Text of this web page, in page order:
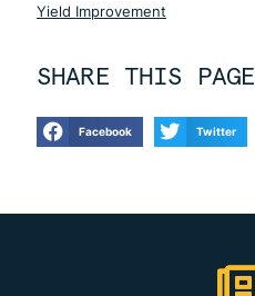
Yield Improvement
SHARE THIS PAGE
Facebook Twitter